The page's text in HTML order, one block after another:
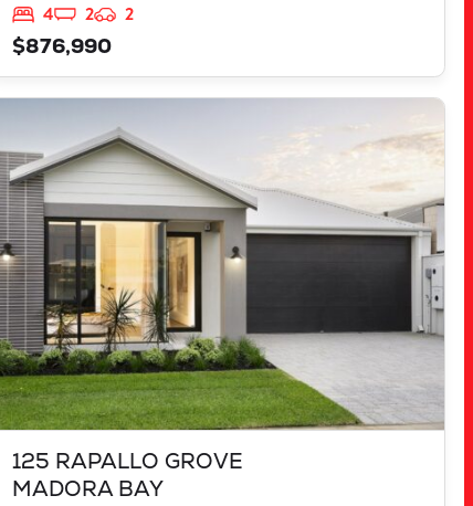
4 2
2
$876,990
125 RAPALLO GROVE
MADORA BAY
125 RAPALLO GROVE
MADORA BAY
WA6210